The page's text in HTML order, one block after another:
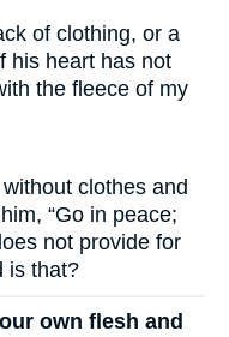
of clothing, or a
his heart has not
the fleece of my
clothes and
“Go in peace;
not provide for
is that?
own flesh and